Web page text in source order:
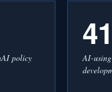
policy
41
AI-